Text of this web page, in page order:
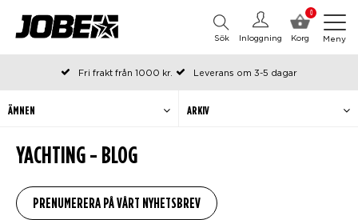
0
Korg
Inloggning
Sök Meny
Fri frakt från 1000 kr.
Leverans om 3-5 dagar
Beställda före kl 12 på arbetsdagar, skickas samma dag
Betala efteråt eller i delar
YACHTING - BLOG
ÄMNEN ARKIV